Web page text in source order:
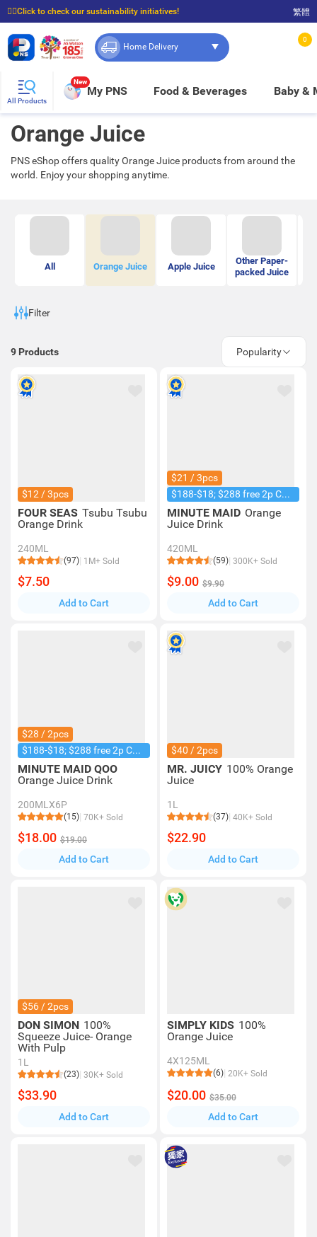
☝🏼Click to check our sustainability initiatives!
⭐Spend $399 to enjoy FREE delivery, and $100 to enjoy FREE in-store pickup!
繁體
Home Delivery
0
All Products
New
My PNS Food & Beverages Baby &
Orange Juice
PNS eShop offers quality Orange Juice products from around the
world. Enjoy your shopping anytime.
All Orange Juice Apple Juice
Other Paper-
packed Juice
Filter
9 Products Popularity
$12 / 3pcs
FOUR SEAS Tsubu Tsubu
Orange Drink
240ML
(97) 1M+ Sold
$7.50
Add to Cart
$21 / 3pcs
$188-$18; $288 free 2p Coke 1.25L
MINUTE MAID Orange
Juice Drink
420ML
(59) 300K+ Sold
$9.00 $9.90
Add to Cart
$28 / 2pcs
$188-$18; $288 free 2p Coke 1.25L
MINUTE MAID QOO
Orange Juice Drink
200MLX6P
(15) 70K+ Sold
$18.00 $19.00
Add to Cart
$40 / 2pcs
MR. JUICY 100% Orange
Juice
1L
(37) 40K+ Sold
$22.90
Add to Cart
$56 / 2pcs
DON SIMON 100%
Squeeze Juice- Orange
With Pulp
1L
(23) 30K+ Sold
$33.90
Add to Cart
SIMPLY KIDS 100%
Orange Juice
4X125ML
(6) 20K+ Sold
$20.00 $35.00
Add to Cart